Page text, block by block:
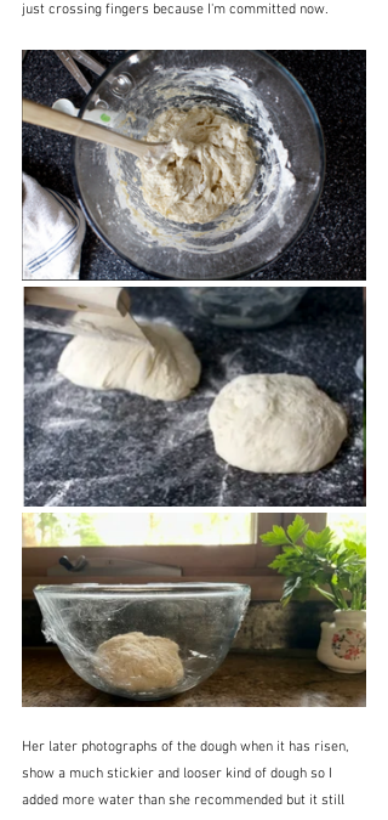
just crossing fingers because I'm committed now.
Her later photographs of the dough when it has risen,
show a much stickier and looser kind of dough so I
added more water than she recommended but it still